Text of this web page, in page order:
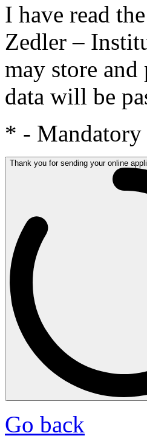
I have read
Zedler –
may store
data will be
* -
Thank you for sending your online
Go back